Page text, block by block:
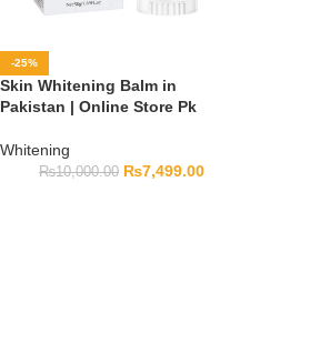
-25%
Skin Whitening Balm in
Pakistan | Online Store Pk
Whitening
₨10,000.00 ₨7,499.00